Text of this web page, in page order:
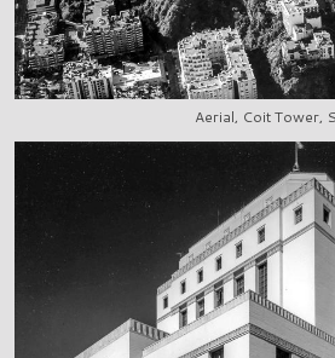
Aerial, Coit Tower,